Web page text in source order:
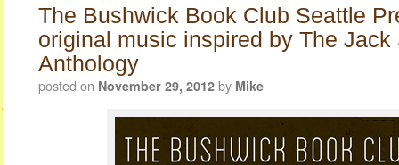
contentThe Bushwick Book Club Seattle
original music inspired by The Jack
Anthology
posted on November 29, 2012 by Mike